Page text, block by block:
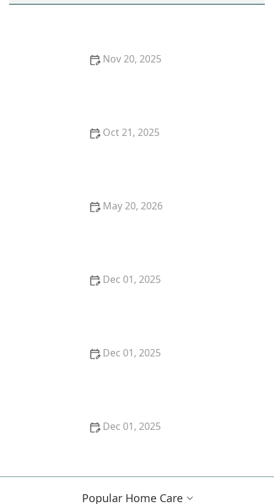
Nov 20, 2025
Oct 21, 2025
May 20, 2026
Dec 01, 2025
Dec 01, 2025
Dec 01, 2025
Popular Home Care